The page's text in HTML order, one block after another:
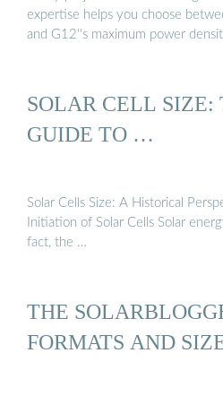
expertise helps you choose
and G12''s maximum power
SOLAR CELL SIZE:
GUIDE TO …
Solar Cells Size: A Historical
Initiation of Solar Cells Solar
fact, the …
THE
FORMATS AND